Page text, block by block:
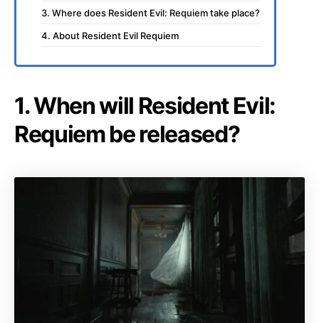
3. Where does Resident Evil: Requiem take place?
4. About Resident Evil Requiem
1. When will Resident Evil:
Requiem be released?